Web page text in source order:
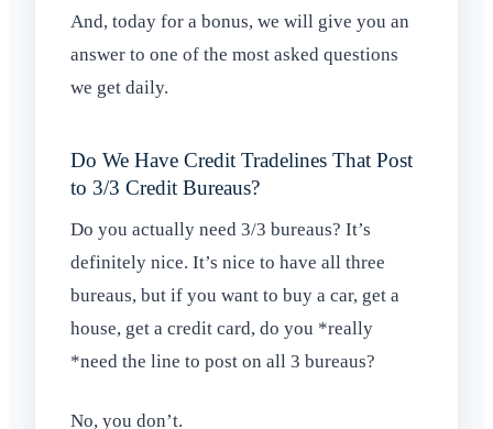
And, today for a bonus, we will give you an
answer to one of the most asked questions
we get daily.
Do We Have Credit Tradelines That Post
to 3/3 Credit Bureaus?
Do you actually need 3/3 bureaus? It’s
definitely nice. It’s nice to have all three
bureaus, but if you want to buy a car, get a
house, get a credit card, do you *really
*need the line to post on all 3 bureaus?
No, you don’t.